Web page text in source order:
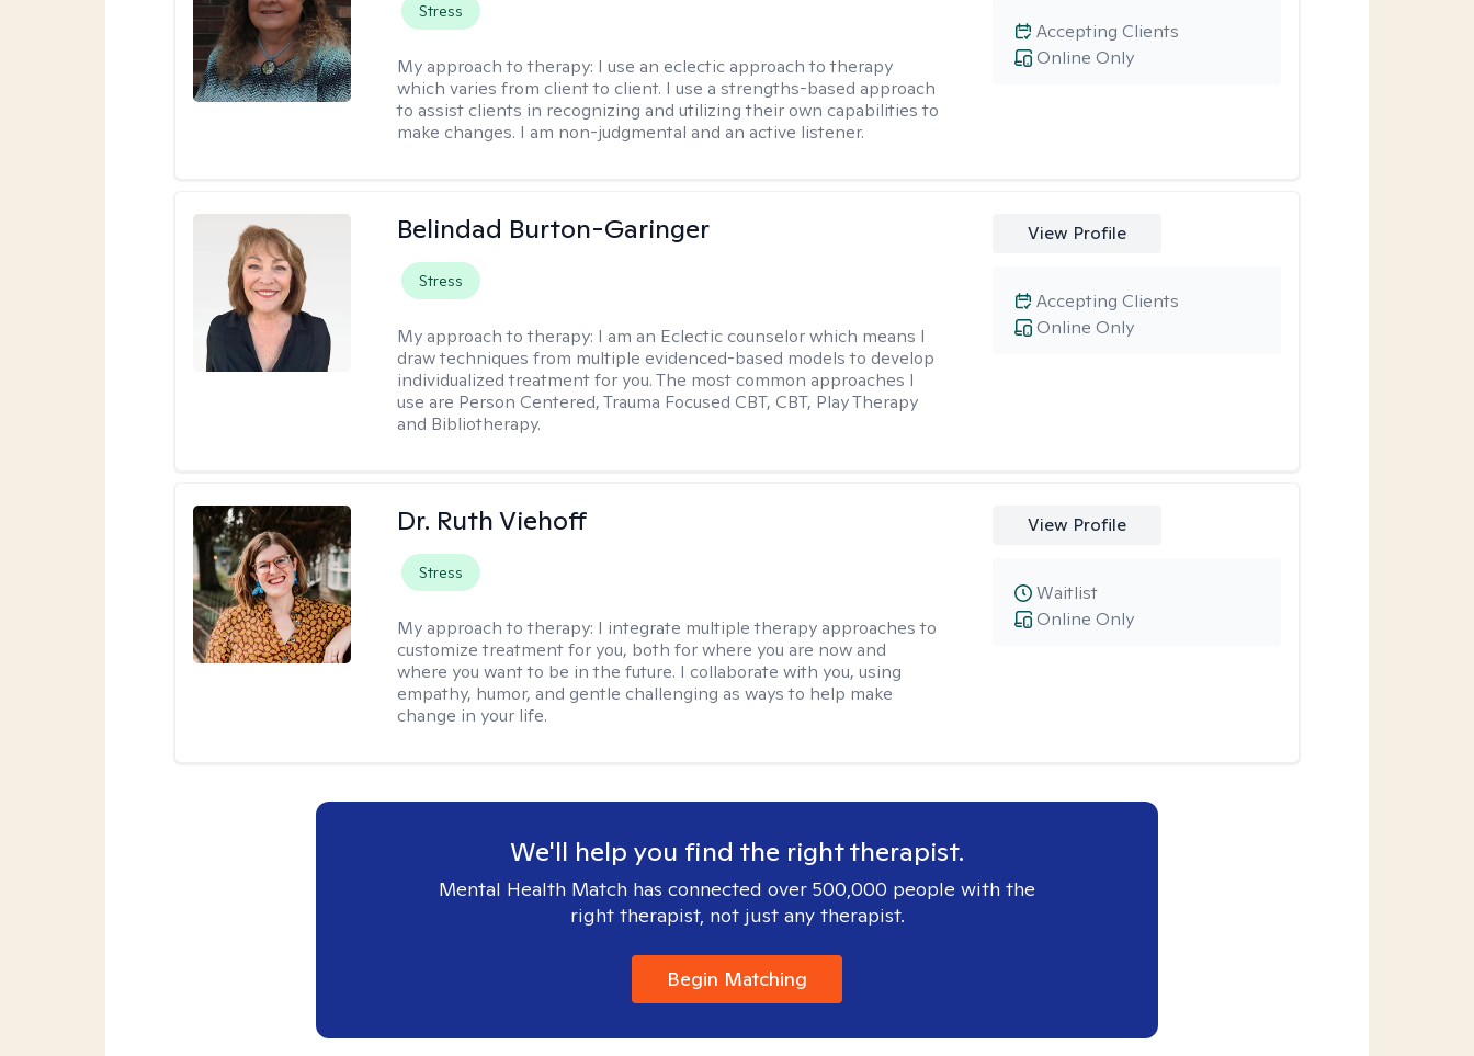
Stress
My approach to therapy: I use an eclectic approach to therapy
which varies from client to client. I use a strengths-based approach
to assist clients in recognizing and utilizing their own capabilities to
make changes. I am non-judgmental and an active listener.
Online Only
Accepting Clients
Belindad Burton-Garinger
Stress
My approach to therapy: I am an Eclectic counselor which means I
draw techniques from multiple evidenced-based models to develop
individualized treatment for you. The most common approaches I
use are Person Centered, Trauma Focused CBT, CBT, Play Therapy
and Bibliotherapy.
View Profile
Online Only
Accepting Clients
Dr. Ruth Viehoff
Stress
My approach to therapy: I integrate multiple therapy approaches to
customize treatment for you, both for where you are now and
where you want to be in the future. I collaborate with you, using
empathy, humor, and gentle challenging as ways to help make
change in your life.
View Profile
Online Only
Waitlist
We'll help you find the right therapist.
Mental Health Match has connected over 500,000 people with the
right therapist, not just any therapist.
Begin Matching